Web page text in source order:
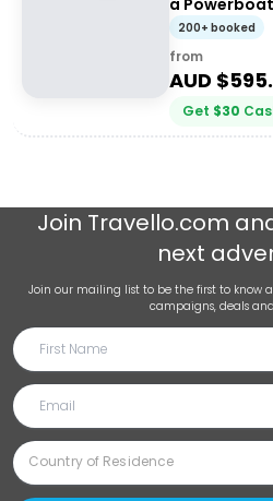
a
Exmouth
200+ booked
from
AUD $
Get $30
Join Travello.com
next
Join our mailing list to be the first to know
campaigns, deals